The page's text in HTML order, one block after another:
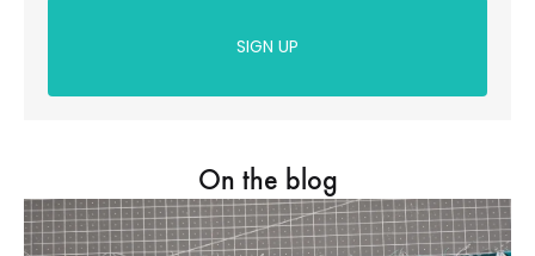
SIGN UP
On the blog